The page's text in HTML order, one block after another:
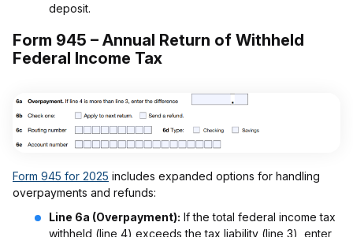
deposit.
Form 945 – Annual Return of Withheld
Federal Income Tax
Form 945 for 2025 includes expanded options for handling
overpayments and refunds:
Line 6a (Overpayment): If the total federal income tax
withheld (line 4) exceeds the tax liability (line 3), enter